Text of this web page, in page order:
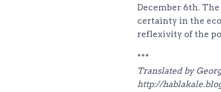
December 6th.
certainty in the
reflexivity of the
***
Translated by
http://